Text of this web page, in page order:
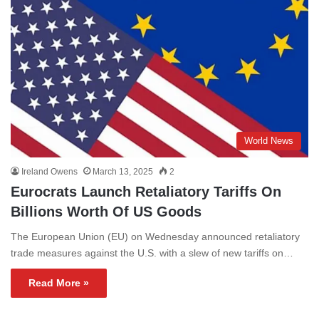
World News
Ireland Owens March 13, 2025 2
Eurocrats Launch Retaliatory Tariffs On
Billions Worth Of US Goods
The European Union (EU) on Wednesday announced retaliatory
trade measures against the U.S. with a slew of new tariffs on…
Read More »